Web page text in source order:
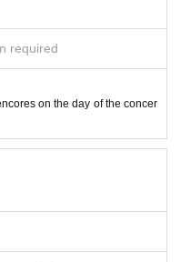
required
on the day of the concer